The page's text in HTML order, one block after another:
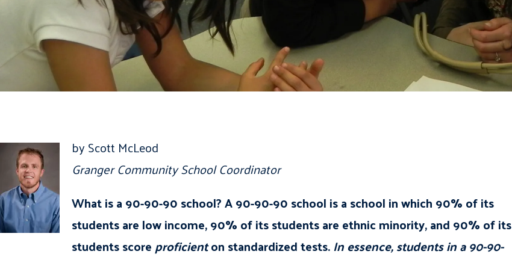
by Scott McLeod
Granger Community School Coordinator
What is a 90-90-90 school? A 90-90-90 school is a school in which 90% of its
students are low income, 90% of its students are ethnic minority, and 90% of its
students scoreproficienton standardized tests.In essence, students in a 90-90-